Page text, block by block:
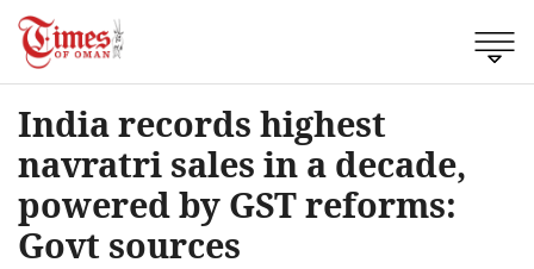
India records highest
navratri sales in a decade,
powered by GST reforms:
Govt sources